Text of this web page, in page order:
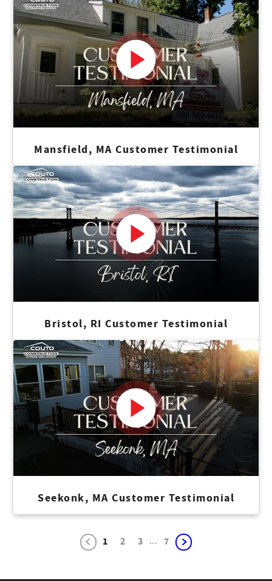
Mansfield, MA Customer Testimonial
Bristol, RI Customer Testimonial
Seekonk, MA Customer Testimonial
1 2 3 ... 7